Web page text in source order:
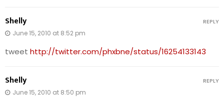
Shelly
June 15, 2010 at 8:52 pm
tweet http://twitter.com/phxbne/status/16254133143
REPLY
Shelly
June 15, 2010 at 8:50 pm
REPLY